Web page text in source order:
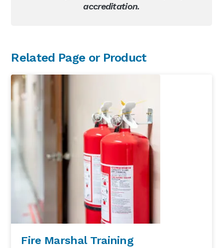
accreditation.
Primary
Sidebar
Related Page or Product
Fire Marshal Training